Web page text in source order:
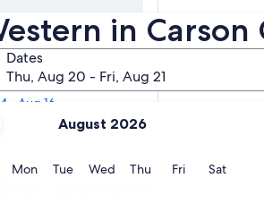
in Carson
Dates
Thu, Aug 20 - Fri, Aug 21
August 2026
MonMonday
TueTuesday
WedWednesday
ThuThursday
FriFridaySat
- Aug 8
- Aug 16
Western